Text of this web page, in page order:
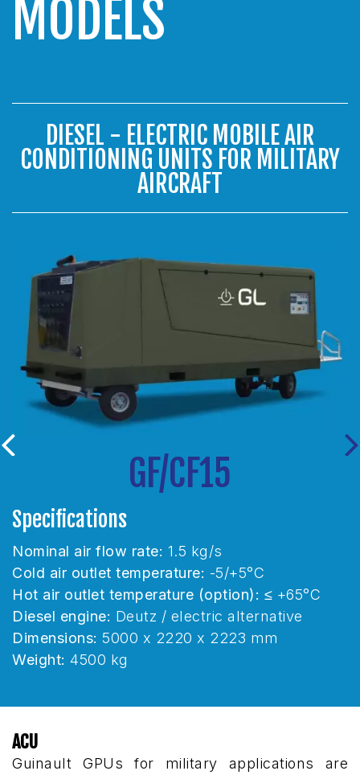
MODELS
DIESEL - ELECTRIC MOBILE AIR
CONDITIONING UNITS FOR MILITARY
AIRCRAFT
1.5 kg/s
-5/+5°C
(option):≤ +65°C
/ electric alternative
x 2220 x 2223 mm
Nominal air flow
Cold air outlet
Hot air outlet
Diesel engine:
Dimensions:
ACU
Guinault GPUs for military applications are